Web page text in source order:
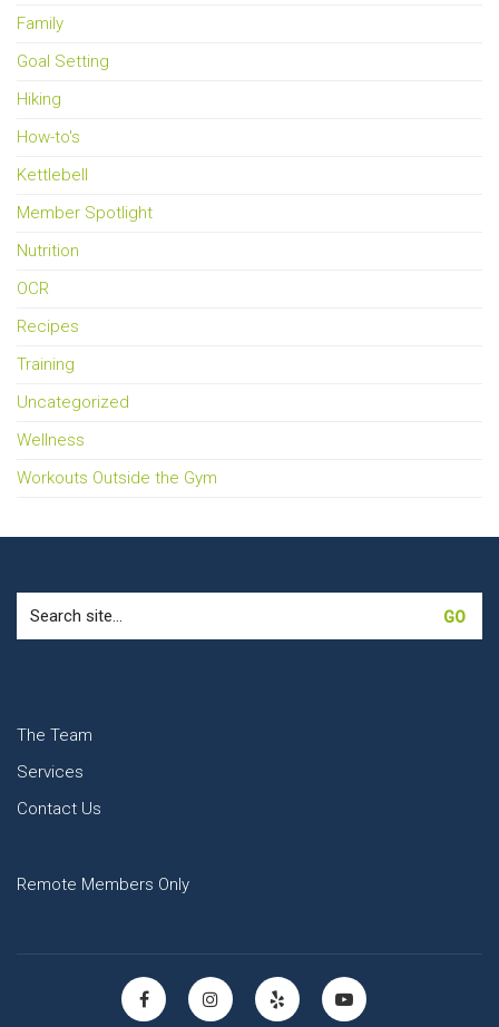
Family
Goal Setting
Hiking
How-to's
Kettlebell
Member Spotlight
Nutrition
OCR
Recipes
Training
Uncategorized
Wellness
Workouts Outside the Gym
for:
The Team
Services
Contact Us
Remote Members Only